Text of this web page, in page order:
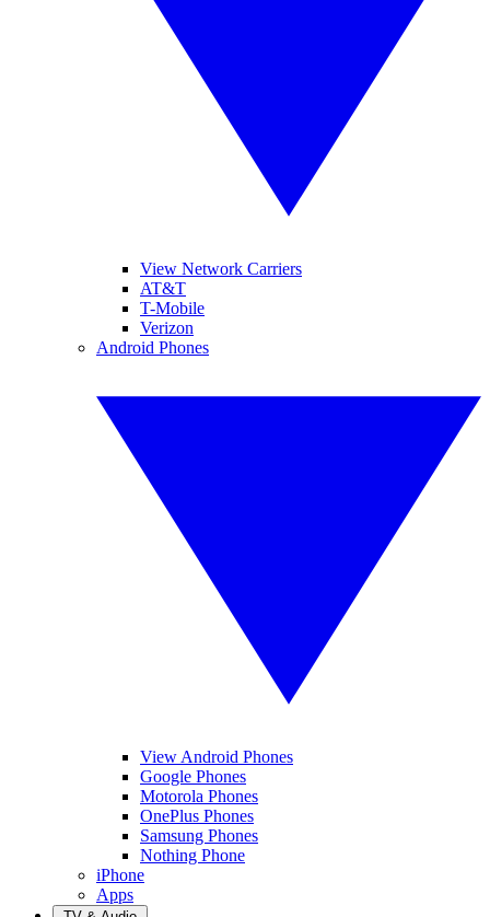
View Network Carriers
AT&T
T-Mobile
Verizon
Android Phones
View Android Phones
Google Phones
Motorola Phones
OnePlus Phones
Samsung Phones
Nothing Phone
iPhone
Apps